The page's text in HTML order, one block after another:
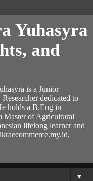
Yuhasyra
and
is a Junior
dedicated to
holds a B.Eng in
Master of Agricultural
lifelong learner and
▼